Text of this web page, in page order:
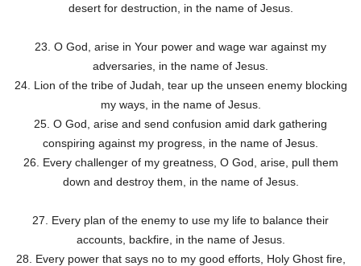
desert for destruction, in the name of Jesus.
23. O God, arise in Your power and wage war against my
adversaries, in the name of Jesus.
24. Lion of the tribe of Judah, tear up the unseen enemy blocking
my ways, in the name of Jesus.
25. O God, arise and send confusion amid dark gathering
conspiring against my progress, in the name of Jesus.
26. Every challenger of my greatness, O God, arise, pull them
down and destroy them, in the name of Jesus.
27. Every plan of the enemy to use my life to balance their
accounts, backfire, in the name of Jesus.
28. Every power that says no to my good efforts, Holy Ghost fire,